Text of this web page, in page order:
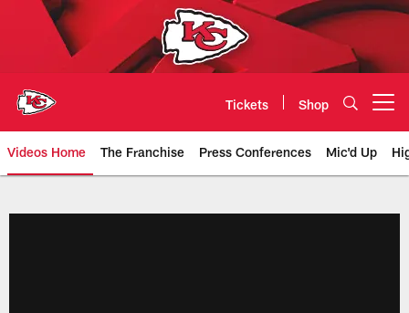
Tickets Shop
Videos Home The Franchise Press Conferences Mic'd Up